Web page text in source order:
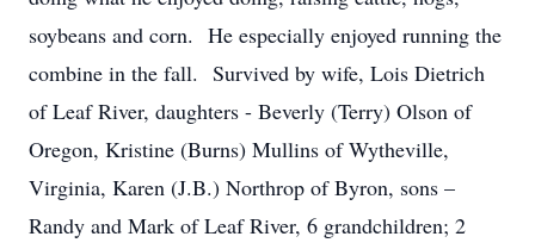
soybeans and corn. He especially enjoyed running the
combine in the fall. Survived by wife, Lois Dietrich
of Leaf River, daughters - Beverly (Terry) Olson of
Oregon, Kristine (Burns) Mullins of Wytheville,
Virginia, Karen (J.B.) Northrop of Byron, sons –
Randy and Mark of Leaf River, 6 grandchildren; 2